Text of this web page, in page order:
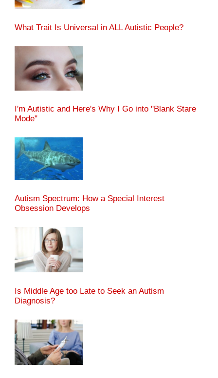
What Trait Is Universal in ALL Autistic People?
I'm Autistic and Here's Why I Go into "Blank Stare
Mode"
Autism Spectrum: How a Special Interest
Obsession Develops
Is Middle Age too Late to Seek an Autism
Diagnosis?